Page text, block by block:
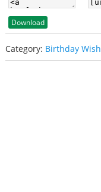
Download
Category: Birthday